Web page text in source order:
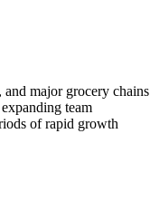
major grocery chains
team
of rapid growth